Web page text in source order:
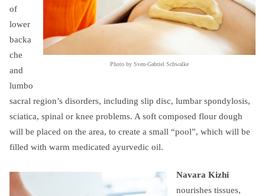
Photo by Sven-Gabriel Schwalke
of
lower
backa
che
and
lumbo
sacral region’s disorders, including slip disc, lumbar spondylosis,
sciatica, spinal or knee problems. A soft composed flour dough
will be placed on the area, to create a small “pool”, which will be
filled with warm medicated ayurvedic oil.
Navara Kizhi
nourishes tissues,